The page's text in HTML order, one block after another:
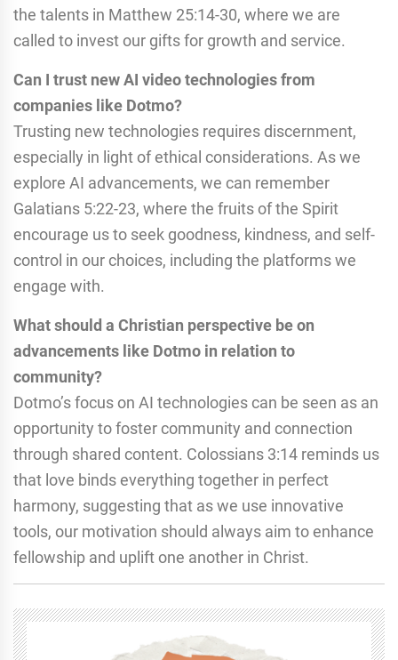
the talents in Matthew 25:14-30, where we are
called to invest our gifts for growth and service.
Can I trust new AI video technologies from
companies like Dotmo?
Trusting new technologies requires discernment,
especially in light of ethical considerations. As we
explore AI advancements, we can remember
Galatians 5:22-23, where the fruits of the Spirit
encourage us to seek goodness, kindness, and self-
control in our choices, including the platforms we
engage with.
What should a Christian perspective be on
advancements like Dotmo in relation to
community?
Dotmo’s focus on AI technologies can be seen as an
opportunity to foster community and connection
through shared content. Colossians 3:14 reminds us
that love binds everything together in perfect
harmony, suggesting that as we use innovative
tools, our motivation should always aim to enhance
fellowship and uplift one another in Christ.